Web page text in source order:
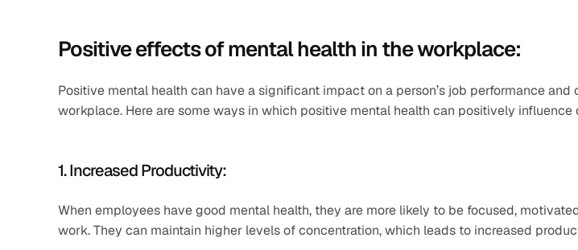
Positive effects of mental health in the workplace:
Positive mental health can have a significant impact on a person’s job performance
workplace. Here are some ways in which positive mental health can positively influence
1. Increased Productivity:
When employees have good mental health, they are more likely to be focused,
work. They can maintain higher levels of concentration, which leads to increased